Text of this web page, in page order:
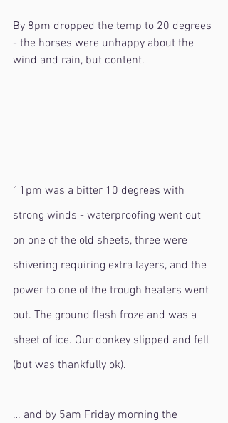
By 8pm dropped the temp to 20 degrees
- the horses were unhappy about the
wind and rain, but content.
11pm was a bitter 10 degrees with
strong winds - waterproofing went out
on one of the old sheets, three were
shivering requiring extra layers, and the
power to one of the trough heaters went
out. The ground flash froze and was a
sheet of ice. Our donkey slipped and fell
(but was thankfully ok).
… and by 5am Friday morning the